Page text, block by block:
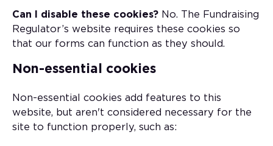
Can I disable these cookies? No. The Fundraising
Regulator’s website requires these cookies so
that our forms can function as they should.
Non-essential cookies
Non-essential cookies add features to this
website, but aren't considered necessary for the
site to function properly, such as: